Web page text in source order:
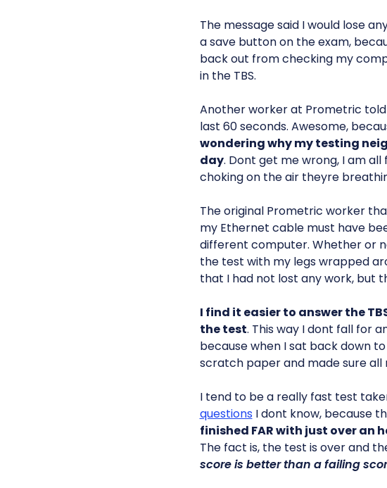
The message said I would lose
a save button on the exam,
back out from checking my
in the TBS.
Another worker at Prometric
last 60 seconds. Awesome,
wondering why my testing
day. Dont get me wrong, I am
choking on the air theyre
The original Prometric worker
my Ethernet cable must have
different computer. Whether or
the test with my legs wrapped
that I had not lost any work, but
I find it easier to answer the
the test. This way I dont fall for
because when I sat back down
scratch paper and made sure all
I tend to be a really fast test
questions I dont know, because
finished FAR with just over an
The fact is, the test is over and
score is better than a failing